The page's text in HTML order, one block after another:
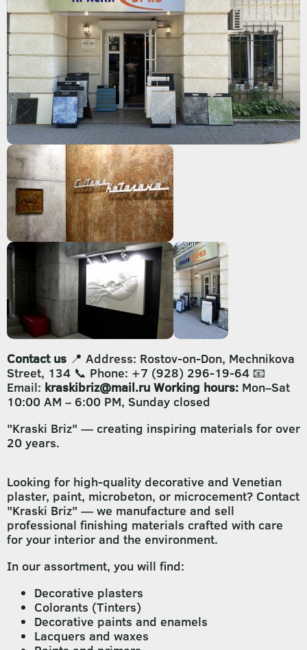
Contact us 📍 Address: Rostov-on-Don, Mechnikova
Street, 134 📞 Phone: +7 (928) 296-19-64 📧
Email: kraskibriz@mail.ru Working hours: Mon–Sat
10:00 AM – 6:00 PM, Sunday closed
"Kraski Briz" — creating inspiring materials for over
20 years.
Looking for high-quality decorative and Venetian
plaster, paint, microbeton, or microcement? Contact
"Kraski Briz" — we manufacture and sell
professional finishing materials crafted with care
for your interior and the environment.
In our assortment, you will find:
Decorative plasters
Colorants (Tinters)
Decorative paints and enamels
Lacquers and waxes